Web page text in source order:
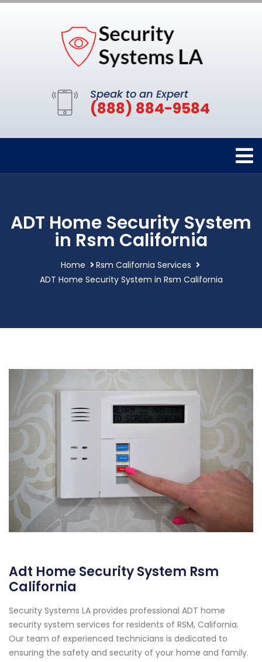
Speak to an Expert
(888) 884-9584
ADT Home Security System
in Rsm California
Home
Rsm California Services
ADT Home Security System in Rsm California
Adt Home Security System Rsm
California
Security Systems LA provides professional ADT home
security system services for residents of RSM, California.
Our team of experienced technicians is dedicated to
ensuring the safety and security of your home and family.